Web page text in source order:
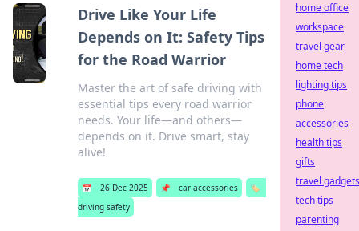
Drive Like Your Life
Depends on It: Safety Tips
for the Road Warrior
Master the art of safe driving with
essential tips every road warrior
needs. Your life—and others—
depends on it. Drive smart, stay
alive!
📅 26 Dec 2025 📌 car accessories
🏷️
driving safety
home office
workspace
travel gear
home tech
lighting tips
phone
accessories
health tips
gifts
travel gadgets
tech tips
parenting